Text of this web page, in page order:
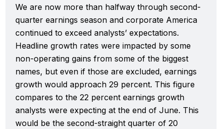
We are now more than halfway through second-
quarter earnings season and corporate America
continued to exceed analysts’ expectations.
Headline growth rates were impacted by some
non-operating gains from some of the biggest
names, but even if those are excluded, earnings
growth would approach 29 percent. This figure
compares to the 22 percent earnings growth
analysts were expecting at the end of June. This
would be the second-straight quarter of 20